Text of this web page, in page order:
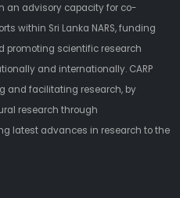
an advisory capacity for co-
within Sri Lanka NARS, funding
promoting scientific research
and internationally. CARP
and facilitating research, by
research through
latest advances in research to the